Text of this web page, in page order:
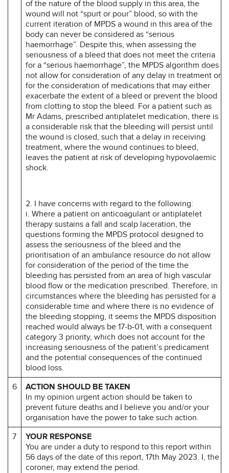
of the nature of the blood supply in this area, the
wound will not “spurt or pour” blood, so with the
current iteration of MPDS a wound in this area of the
body can never be considered as “serious
haemorrhage”. Despite this, when assessing the
seriousness of a bleed that does not meet the criteria
for a “serious haemorrhage”, the MPDS algorithm does
not allow for consideration of any delay in treatment or
for the consideration of medications that may either
exacerbate the extent of a bleed or prevent the blood
from clotting to stop the bleed. For a patient such as
Mr Adams, prescribed antiplatelet medication, there is
a considerable risk that the bleeding will persist until
the wound is closed, such that a delay in receiving
treatment, where the wound continues to bleed,
leaves the patient at risk of developing hypovolaemic
shock.
2. I have concerns with regard to the following:
i. Where a patient on anticoagulant or antiplatelet
therapy sustains a fall and scalp laceration, the
questions forming the MPDS protocol designed to
assess the seriousness of the bleed and the
prioritisation of an ambulance resource do not allow
for consideration of the period of the time the
bleeding has persisted from an area of high vascular
blood flow or the medication prescribed. Therefore, in
circumstances where the bleeding has persisted for a
considerable time and where there is no evidence of
the bleeding stopping, it seems the MPDS disposition
reached would always be 17-b-01, with a consequent
category 3 priority, which does not account for the
increasing seriousness of the patient’s predicament
and the potential consequences of the continued
blood loss.
6
ACTION SHOULD BE TAKEN
In my opinion urgent action should be taken to
prevent future deaths and I believe you and/or your
organisation have the power to take such action.
7
YOUR RESPONSE
You are under a duty to respond to this report within
56 days of the date of this report, 17th May 2023. I, the
coroner, may extend the period.